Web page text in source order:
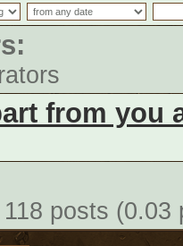
from you
posts (0.03